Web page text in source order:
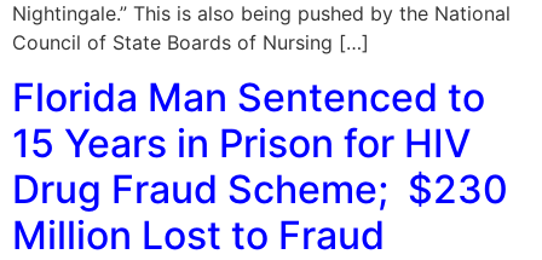
Nightingale.” This is also being pushed by the National
Council of State Boards of Nursing […]
Florida Man Sentenced to
15 Years in Prison for HIV
Drug Fraud Scheme; $230
Million Lost to Fraud